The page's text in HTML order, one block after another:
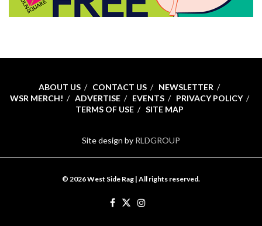
ABOUT US CONTACT US
NEWSLETTER
WSR MERCH!
ADVERTISE EVENTS
PRIVACY POLICY
TERMS OF USE
SITE MAP
Site design by RLDGROUP
© 2026 West Side Rag | All rights reserved.